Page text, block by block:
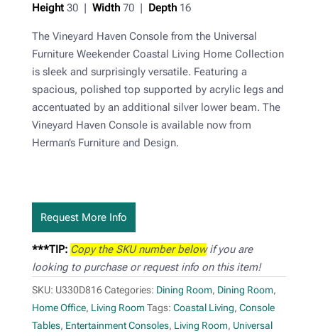
Height30 | Width70 | Depth16
The Vineyard Haven Console from the Universal
Furniture Weekender Coastal Living Home Collection
is sleek and surprisingly versatile. Featuring a
spacious, polished top supported by acrylic legs and
accentuated by an additional silver lower beam. The
Vineyard Haven Console is available now from
Herman’s Furniture and Design.
Request More Info
***TIP: Copy the SKU number belowif you are
looking to purchase or request info on this item!
SKU: U330D816 Categories: Dining Room, Dining Room,
Home Office, Living Room Tags: Coastal Living, Console
Tables, Entertainment Consoles, Living Room, Universal